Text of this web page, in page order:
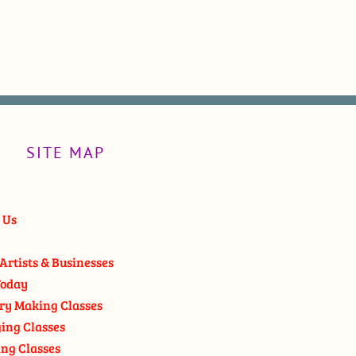
SITE MAP
& Businesses
Making Classes
Classes
Classes